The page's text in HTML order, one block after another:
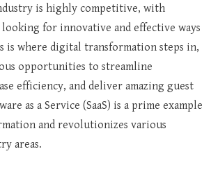
is highly competitive, with
looking for innovative and effective ways
is where digital transformation steps in,
opportunities to streamline
efficiency, and deliver amazing guest
as a Service (SaaS) is a prime example
and revolutionizes various
areas.